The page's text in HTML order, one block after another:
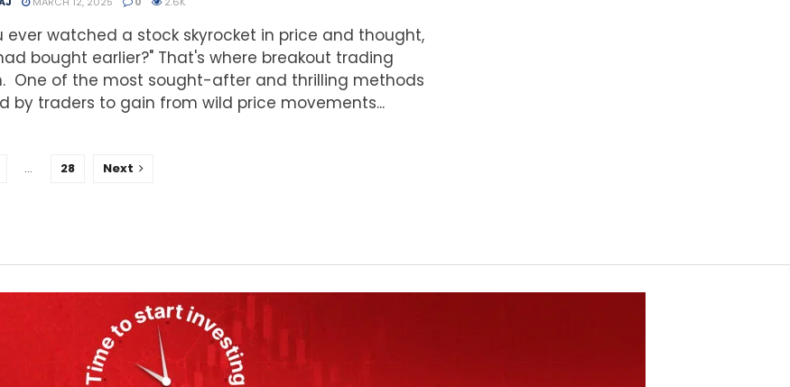
ever watched a stock skyrocket in price and thought,
bought earlier?" That's where breakout trading
One of the most sought-after and thrilling methods
by traders to gain from wild price movements...
… 28 Next